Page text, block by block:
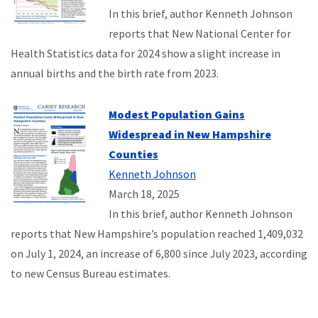
In this brief, author Kenneth Johnson
reports that New National Center for
Health Statistics data for 2024 show a slight increase in
annual births and the birth rate from 2023.
Modest Population Gains
Widespread in New Hampshire
Counties
Kenneth Johnson
March 18, 2025
In this brief, author Kenneth Johnson
reports that New Hampshire’s population reached 1,409,032
on July 1, 2024, an increase of 6,800 since July 2023, according
to new Census Bureau estimates.